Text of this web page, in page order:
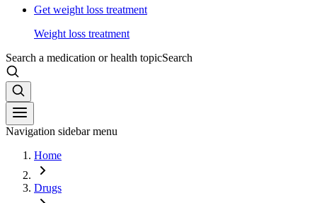
Get weight loss treatment
Weight loss treatment
Search a medication or health topicSearch
Navigation sidebar menu
Home
Drugs